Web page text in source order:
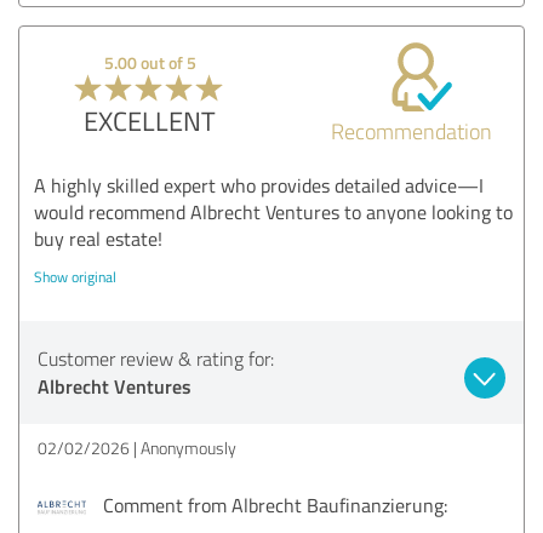
5.00 out of 5
EXCELLENT Recommendation
A highly skilled expert who provides detailed advice—I
would recommend Albrecht Ventures to anyone looking to
buy real estate!
Show original
Customer review & rating for:
Albrecht Ventures
02/02/2026 Anonymously
Comment from Albrecht Baufinanzierung: